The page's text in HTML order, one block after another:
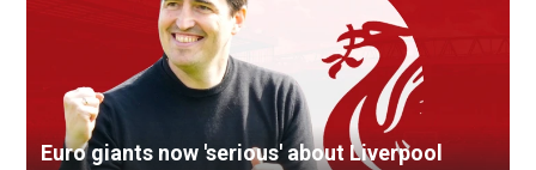
Euro giants now 'serious' about Liverpool